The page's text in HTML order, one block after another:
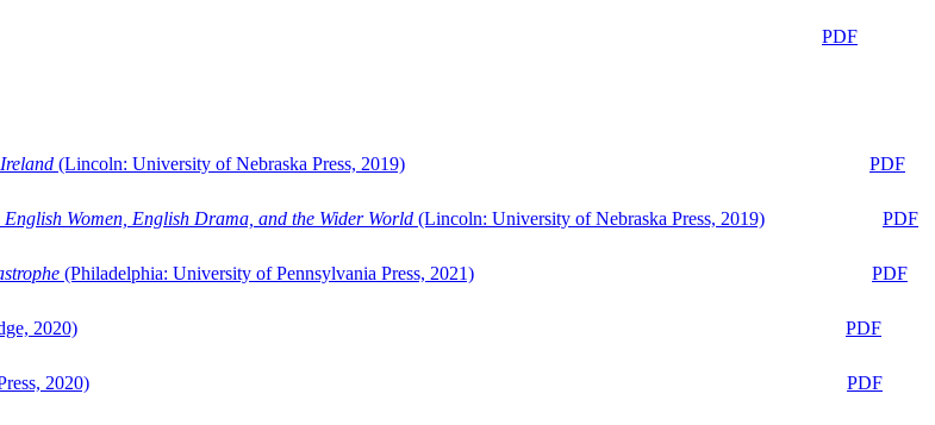
PDF
(Lincoln: University of Nebraska Press, 2019)
PDF
Women, English Drama, and the Wider World (Lincoln: University of Nebraska Press, 2019)
PDF
(Philadelphia: University of Pennsylvania Press, 2021)
PDF
2020)
PDF
2020)
PDF